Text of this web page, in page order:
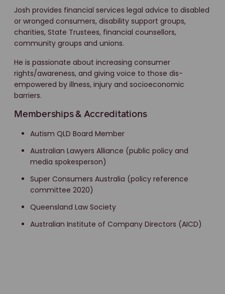
Josh provides financial services legal advice to disabled
or wronged consumers, disability support groups,
charities, State Trustees, financial counsellors,
community groups and unions.
He is passionate about increasing consumer
rights/awareness, and giving voice to those dis-
empowered by illness, injury and socioeconomic
barriers.
Memberships & Accreditations
Autism QLD Board Member
Australian Lawyers Alliance (public policy and
media spokesperson)
Super Consumers Australia (policy reference
committee 2020)
Queensland Law Society
Australian Institute of Company Directors (AICD)